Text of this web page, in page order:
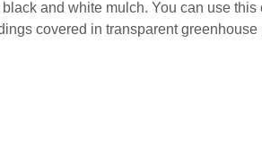
and white mulch. You can use
covered in transparent